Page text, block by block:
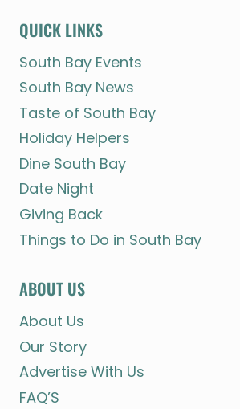
QUICK LINKS
South Bay Events
South Bay News
Taste of South Bay
Holiday Helpers
Dine South Bay
Date Night
Giving Back
Things to Do in South Bay
ABOUT US
About Us
Our Story
Advertise With Us
FAQ’S